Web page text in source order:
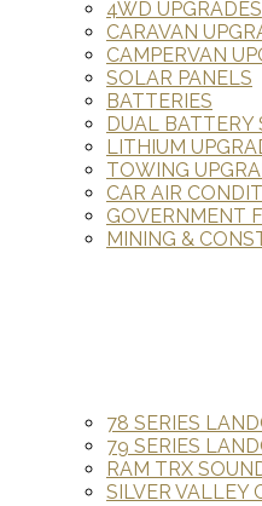
4WD UPGRADES
CARAVAN
CAMPERVAN
SOLAR PANELS
BATTERIES
DUAL BATTERY
LITHIUM
TOWING
CAR AIR
GOVERNMENT
MINING &
78 SERIES
79 SERIES
RAM TRX
SILVER VALLEY